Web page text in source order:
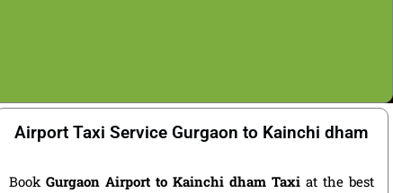
Airport Taxi Service Gurgaon to Kainchi dham
Book Gurgaon Airport to Kainchi dham Taxiat the best